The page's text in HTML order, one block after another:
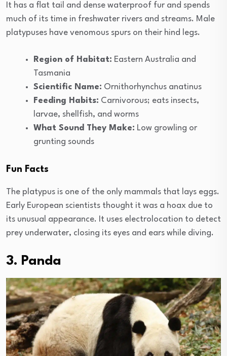
It has a flat tail and dense waterproof fur and spends
much of its time in freshwater rivers and streams. Male
platypuses have venomous spurs on their hind legs.
Region of Habitat: Eastern Australia and
Tasmania
Scientific Name: Ornithorhynchus anatinus
Feeding Habits: Carnivorous; eats insects,
larvae, shellfish, and worms
What Sound They Make: Low growling or
grunting sounds
Fun Facts
The platypus is one of the only mammals that lays eggs.
Early European scientists thought it was a hoax due to
its unusual appearance. It uses electrolocation to detect
prey underwater, closing its eyes and ears while diving.
3. Panda